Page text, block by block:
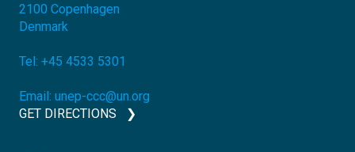
2100 Copenhagen
Denmark
Tel: +45 4533 5301
Email: unep-ccc@un.org
GET DIRECTIONS